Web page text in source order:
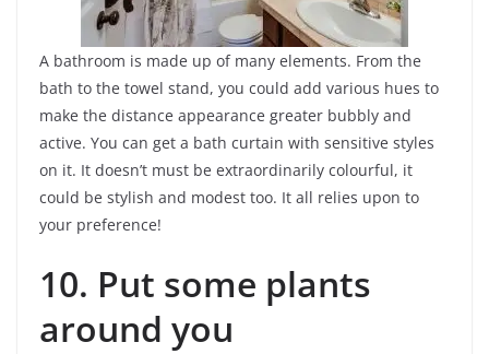
A bathroom is made up of many elements. From the
bath to the towel stand, you could add various hues to
make the distance appearance greater bubbly and
active. You can get a bath curtain with sensitive styles
on it. It doesn’t must be extraordinarily colourful, it
could be stylish and modest too. It all relies upon to
your preference!
10. Put some plants
around you